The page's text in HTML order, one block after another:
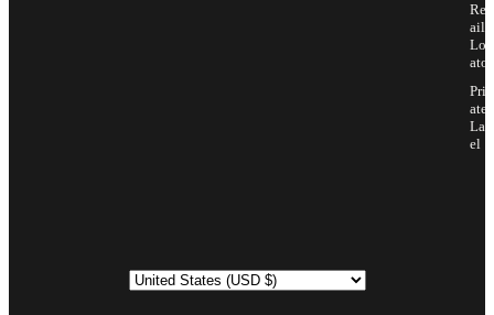
Ret
ail
Loc
ator
Priv
ate
Lab
el